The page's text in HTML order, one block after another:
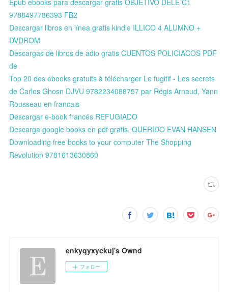
9788497786393 FB2
Descargar libros en línea gratis kindle ILLICO 4 ALUMNO +
DVDROM
Descargas de libros de adio gratis CUENTOS POLICIACOS PDF
de
Top 20 des ebooks gratuits à télécharger Le fugitif - Les secrets
de Carlos Ghosn DJVU 9782234088757 par Régis Arnaud, Yann
Rousseau en francais
Descargar e-book francés REFUGIADO
Descarga google books en pdf gratis. QUERIDO EVAN HANSEN
Downloading free books to your computer The Shopping
Revolution 9781613630860
enkyqyxyckuj's Ownd
フォロー